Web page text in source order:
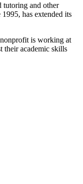
tutoring and other
has extended its
is working at
their academic skills